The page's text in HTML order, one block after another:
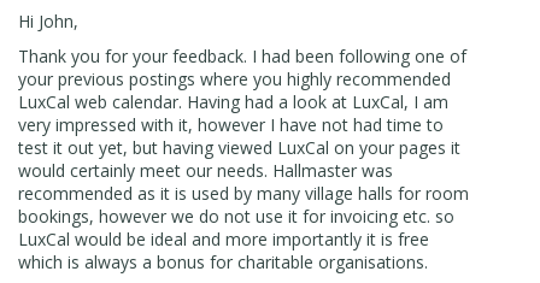
Hi John,
Thank you for your feedback. I had been following one of
your previous postings where you highly recommended
LuxCal web calendar. Having had a look at LuxCal, I am
very impressed with it, however I have not had time to
test it out yet, but having viewed LuxCal on your pages it
would certainly meet our needs. Hallmaster was
recommended as it is used by many village halls for room
bookings, however we do not use it for invoicing etc. so
LuxCal would be ideal and more importantly it is free
which is always a bonus for charitable organisations.